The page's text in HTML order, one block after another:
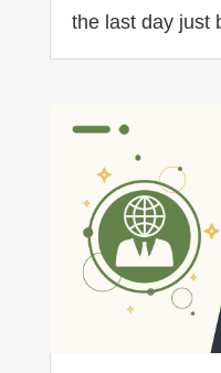
the last day just